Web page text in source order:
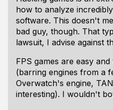
how to analyze
software. This doesn't
bad guy, though. That
lawsuit, I advise against
FPS games are easy
(barring engines from a
Overwatch's engine,
interesting). I wouldn't